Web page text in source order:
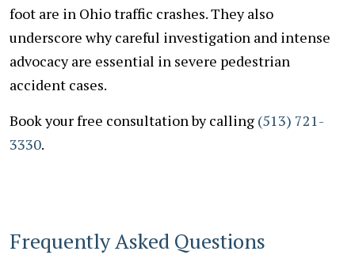
foot are in Ohio traffic crashes. They also
underscore why careful investigation and intense
advocacy are essential in severe pedestrian
accident cases.
Book your free consultation by calling (513) 721-
3330.
Frequently Asked Questions